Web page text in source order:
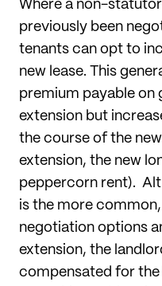
Where a non-
previously been
tenants can opt to
new lease. This
premium payable on
extension but
the course of the
extension, the new
peppercorn rent).
is the more
negotiation options
extension, the
compensated for the